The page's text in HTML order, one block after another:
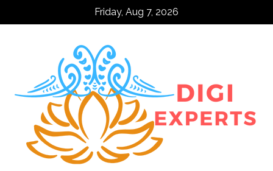
Friday, Aug 7, 2026